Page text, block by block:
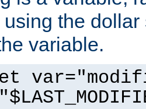
the
variable.